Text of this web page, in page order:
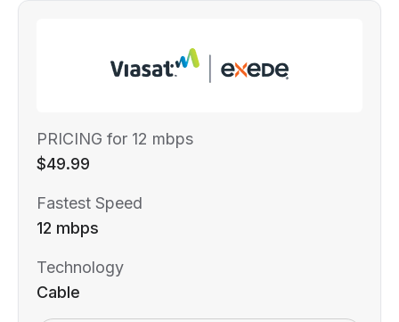
PRICING for 12 mbps
$49.99
Fastest Speed
12 mbps
Technology
Cable